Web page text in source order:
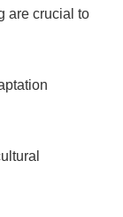
are crucial to